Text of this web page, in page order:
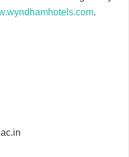
.